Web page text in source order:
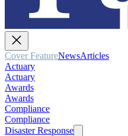
Cover FeatureNewsArticles
Actuary
Actuary
Awards
Awards
Compliance
Compliance
Disaster Response